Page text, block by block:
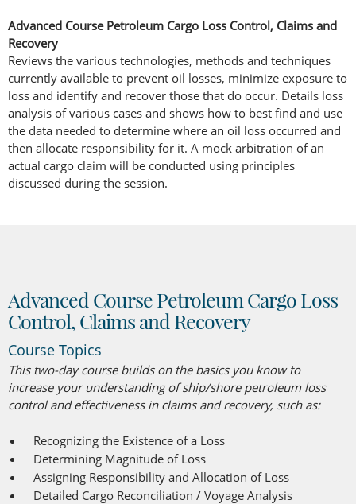
Advanced Course Petroleum Cargo Loss Control, Claims and
Recovery
Reviews the various technologies, methods and techniques
currently available to prevent oil losses, minimize exposure to
loss and identify and recover those that do occur. Details loss
analysis of various cases and shows how to best find and use
the data needed to determine where an oil loss occurred and
then allocate responsibility for it. A mock arbitration of an
actual cargo claim will be conducted using principles
discussed during the session.
Advanced Course Petroleum Cargo Loss
Control, Claims and Recovery
Course Topics
This two-day course builds on the basics you know to
increase your understanding of ship/shore petroleum loss
control and effectiveness in claims and recovery, such as:
Recognizing the Existence of a Loss
Determining Magnitude of Loss
Assigning Responsibility and Allocation of Loss
Detailed Cargo Reconciliation / Voyage Analysis